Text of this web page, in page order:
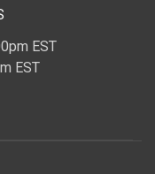
EST
EST